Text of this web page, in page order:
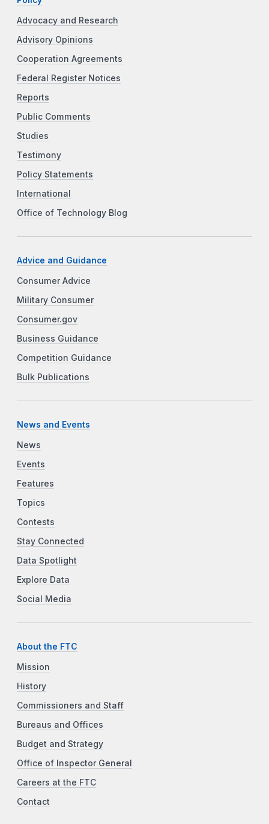
Advocacy and Research
Advisory Opinions
Cooperation Agreements
Federal Register Notices
Reports
Public Comments
Studies
Testimony
Policy Statements
International
Office of Technology Blog
Advice and Guidance
Consumer Advice
Military Consumer
Consumer.gov
Business Guidance
Competition Guidance
Bulk Publications
News and Events
News
Events
Features
Topics
Contests
Stay Connected
Data Spotlight
Explore Data
Social Media
About the FTC
Mission
History
Commissioners and Staff
Bureaus and Offices
Budget and Strategy
Office of Inspector General
Careers at the FTC
Contact